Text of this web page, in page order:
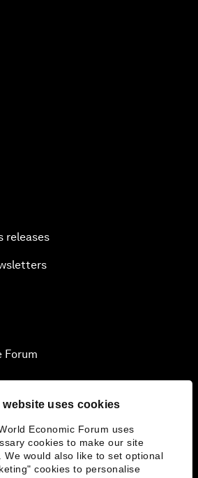
website uses cookies
Economic Forum uses
cookies to make our site
We would also like to set optional
cookies to personalise
releases